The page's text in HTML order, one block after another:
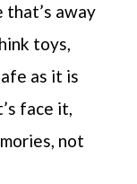
away
toys,
as it is
face it,
not